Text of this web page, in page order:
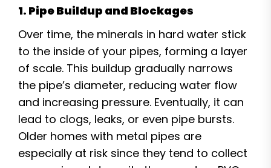
1. Pipe Buildup and Blockages
Over time, the minerals in hard water stick
to the inside of your pipes, forming a layer
of scale. This buildup gradually narrows
the pipe’s diameter, reducing water flow
and increasing pressure. Eventually, it can
lead to clogs, leaks, or even pipe bursts.
Older homes with metal pipes are
especially at risk since they tend to collect